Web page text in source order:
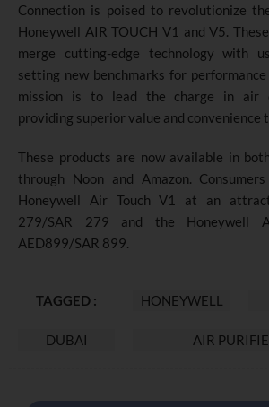
Connection is poised to revolutionize
Honeywell AIR TOUCH V1 and V5.
merge cutting-edge technology with
setting new benchmarks for
mission is to lead the charge in air
providing superior value and convenience
These products are now available in
through Noon and Amazon.
Honeywell Air Touch V1 at an
279/SAR 279 and the Honeywell
AED899/SAR 899.
TAGGED : HONEYWELL
DUBAI AIR